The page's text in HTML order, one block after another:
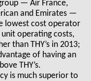
— Air France,
and Emirates —
lowest cost operator
unit operating costs,
than THY’s in 2013;
of having an
THY’s.
is much superior to